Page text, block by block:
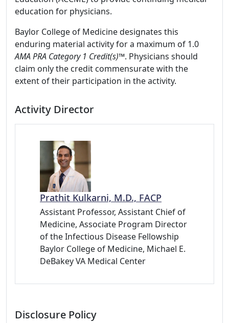
education for physicians.
Baylor College of Medicine designates this
enduring material activity for a maximum of 1.0
AMA PRA Category 1 Credit(s)™. Physicians should
claim only the credit commensurate with the
extent of their participation in the activity.
Activity Director
Prathit Kulkarni, M.D., FACP
Assistant Professor, Assistant Chief of
Medicine, Associate Program Director
of the Infectious Disease Fellowship
Baylor College of Medicine, Michael E.
DeBakey VA Medical Center
Disclosure Policy